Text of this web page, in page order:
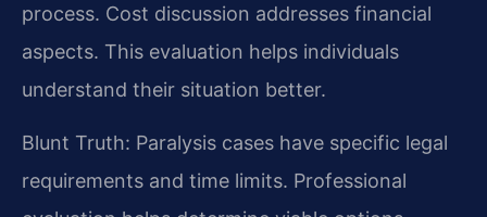
process. Cost discussion addresses financial
aspects. This evaluation helps individuals
understand their situation better.
Blunt Truth: Paralysis cases have specific legal
requirements and time limits. Professional